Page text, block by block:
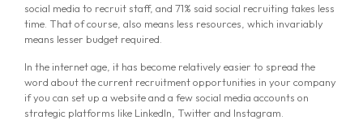
social media to recruit staff, and 71% said social recruiting takes less
time. That of course, also means less resources, which invariably
means lesser budget required.
In the internet age, it has become relatively easier to spread the
word about the current recruitment opportunities in your company
if you can set up a website and a few social media accounts on
strategic platforms like LinkedIn, Twitter and Instagram.